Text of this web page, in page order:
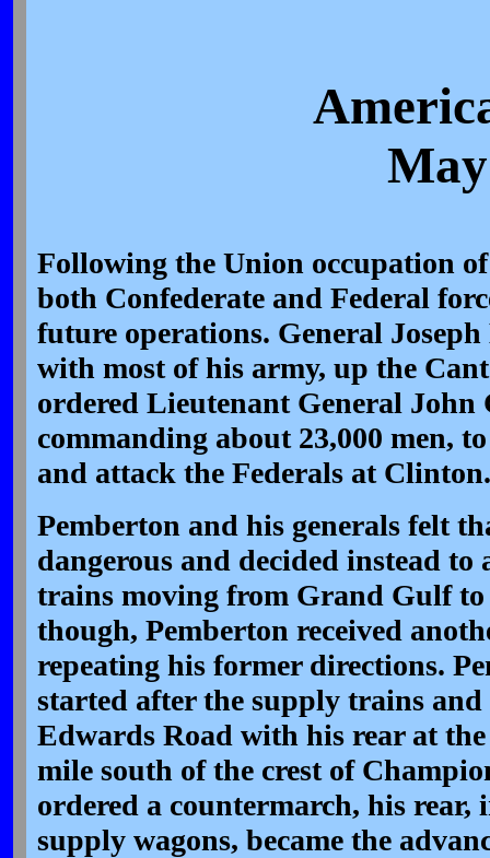
Following the Union occupation
both Confederate and Federal
future operations. General
with most of his army, up the
ordered Lieutenant General John
commanding about 23,000 men,
and attack the Federals at Clinton.
Pemberton and his generals felt
dangerous and decided instead
trains moving from Grand Gulf
though, Pemberton received
repeating his former directions.
started after the supply trains and
Edwards Road with his rear at
mile south of the crest of
ordered a countermarch, his
supply wagons, became the